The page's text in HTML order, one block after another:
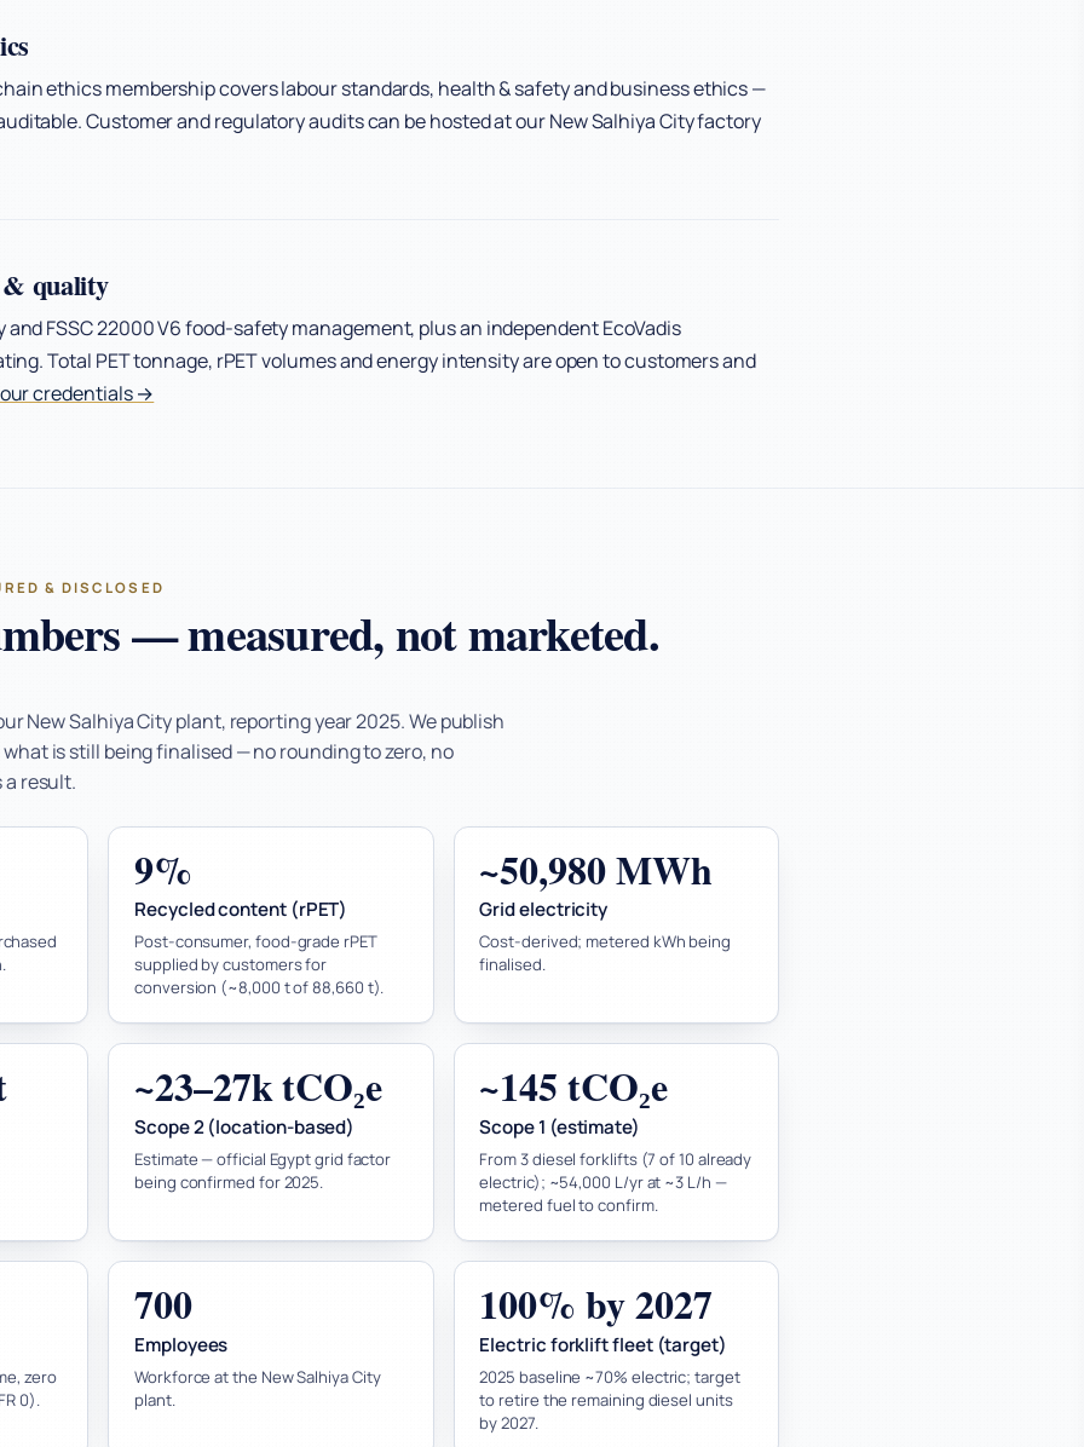
ethics membership covers labour standards, health & safety and business ethics —
Customer and regulatory audits can be hosted at our New Salhiya City factory
& quality
and FSSC 22000 V6 food-safety management, plus an independent EcoVadis
Total PET tonnage, rPET volumes and energy intensity are open to customers and
credentials →
& DISCLOSED
— measured, not marketed.
New Salhiya City plant, reporting year 2025. We publish
is still being finalised — no rounding to zero, no
a result.
9%
Recycled content (rPET)
Post-consumer, food-grade rPET
supplied by customers for
conversion (~8,000 t of 88,660 t).
~50,980 MWh
Grid electricity
Cost-derived; metered kWh being
finalised.
~23–27k tCO₂e
Scope 2 (location-based)
Estimate — official Egypt grid factor
being confirmed for 2025.
~145 tCO₂e
Scope 1 (estimate)
From 3 diesel forklifts (7 of 10 already
electric); ~54,000 L/yr at ~3 L/h —
metered fuel to confirm.
zero
0).
700
Employees
Workforce at the New Salhiya City
plant.
100% by 2027
Electric forklift fleet (target)
2025 baseline ~70% electric; target
to retire the remaining diesel units
by 2027.